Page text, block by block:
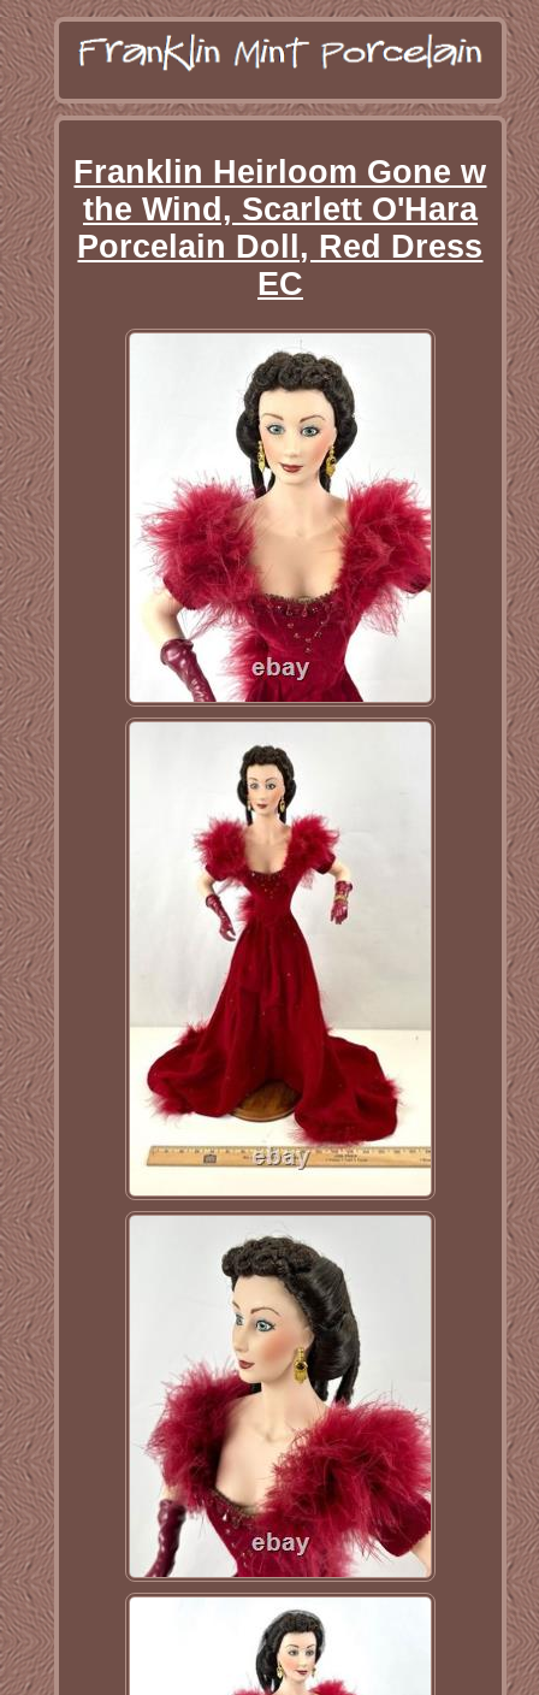
Franklin Heirloom Gone w
the Wind, Scarlett O'Hara
Porcelain Doll, Red Dress
EC